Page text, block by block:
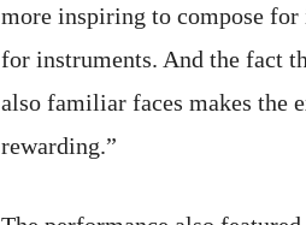
more inspiring to compose
for instruments. And the fact
also familiar faces makes the
rewarding.”